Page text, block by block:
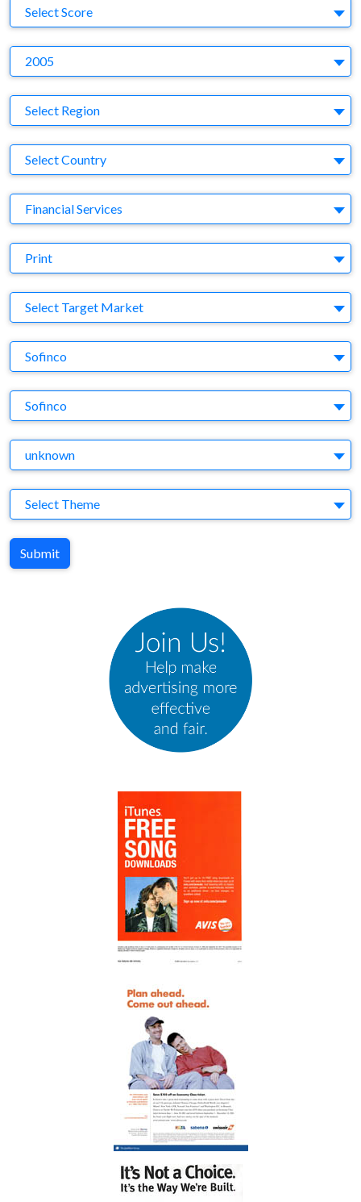
Select Score
2005
Region
Select Region
Country
Select Country
Business Category
Financial Services
Medium
Print
Target Market
Select Target Market
Company
Sofinco
Brand
Sofinco
Agency
unknown
Theme
Select Theme
Submit